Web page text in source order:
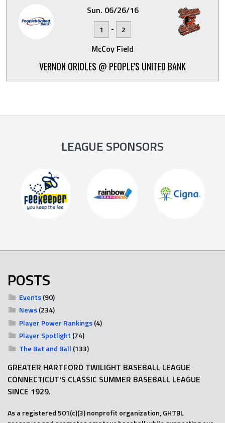
Sun. 06/26/16
1 - 2
McCoy Field
VERNON ORIOLES @ PEOPLE'S UNITED BANK
LEAGUE SPONSORS
POSTS
Events(90)
News(234)
Player Power Rankings(4)
Player Spotlight (74)
The Bat and Ball (133)
GREATER HARTFORD TWILIGHT BASEBALL LEAGUE
CONNECTICUT'S CLASSIC SUMMER BASEBALL LEAGUE
SINCE 1929.
As a registered 501(c)(3) nonprofit organization, GHTBL